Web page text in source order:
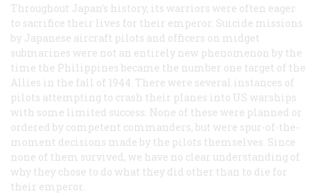
Throughout Japan’s history, its warriors were often eager
to sacrifice their lives for their emperor. Suicide missions
by Japanese aircraft pilots and officers on midget
submarines were not an entirely new phenomenon by the
time the Philippines became the number one target of the
Allies in the fall of 1944. There were several instances of
pilots attempting to crash their planes into US warships
with some limited success. None of these were planned or
ordered by competent commanders, but were spur-of-the-
moment decisions made by the pilots themselves. Since
none of them survived, we have no clear understanding of
why they chose to do what they did other than to die for
their emperor.